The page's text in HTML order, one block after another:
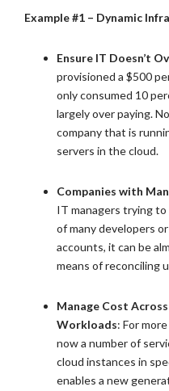
Example #1 – Dynamic
Ensure IT Doesn’t
provisioned a $500
only consumed 10
largely over paying.
company that is
servers in the cloud.
Companies with
IT managers trying
of many developers
accounts, it can be
means of reconciling
Manage Cost
Workloads: For
now a number of
cloud instances in
enables a new